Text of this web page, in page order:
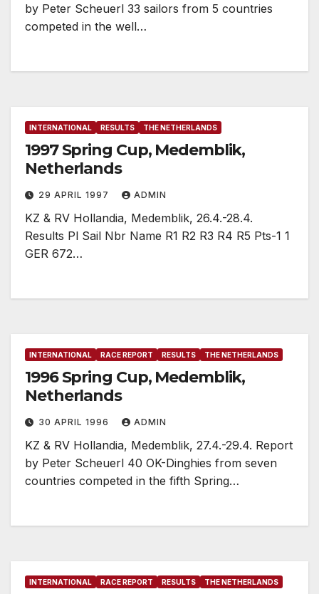
by Peter Scheuerl 33 sailors from 5 countries
competed in the well…
INTERNATIONAL RESULTS THE NETHERLANDS
1997 Spring Cup, Medemblik,
Netherlands
29 APRIL 1997 ADMIN
KZ & RV Hollandia, Medemblik, 26.4.-28.4.
Results Pl Sail Nbr Name R1 R2 R3 R4 R5 Pts-1 1
GER 672…
INTERNATIONAL RACE REPORT RESULTS THE NETHERLANDS
1996 Spring Cup, Medemblik,
Netherlands
30 APRIL 1996 ADMIN
KZ & RV Hollandia, Medemblik, 27.4.-29.4. Report
by Peter Scheuerl 40 OK-Dinghies from seven
countries competed in the fifth Spring…
INTERNATIONAL RACE REPORT RESULTS THE NETHERLANDS